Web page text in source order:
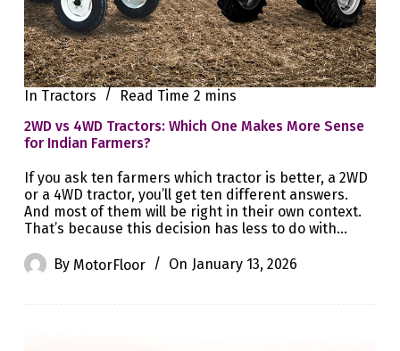
In Tractors Read Time 2 mins
2WD vs 4WD Tractors: Which One Makes More Sense
for Indian Farmers?
If you ask ten farmers which tractor is better, a 2WD
or a 4WD tractor, you’ll get ten different answers.
And most of them will be right in their own context.
That’s because this decision has less to do with…
By MotorFloor On January 13, 2026